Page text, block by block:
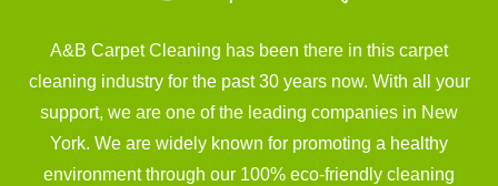
A&B Carpet Cleaning has been there in this carpet
cleaning industry for the past 30 years now. With all your
support, we are one of the leading companies in New
York. We are widely known for promoting a healthy
environment through our 100% eco-friendly cleaning